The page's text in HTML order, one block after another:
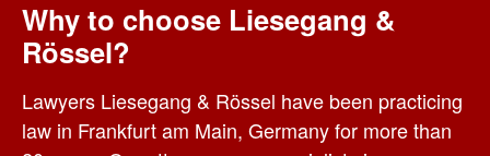
Why to choose Liesegang &
Rössel?
Lawyers Liesegang & Rössel have been practicing
law in Frankfurt am Main, Germany for more than